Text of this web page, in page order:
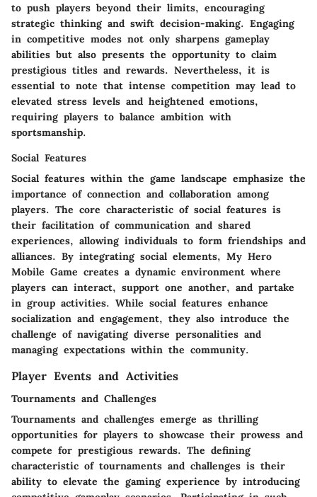
to push players beyond their limits, encouraging
strategic thinking and swift decision-making. Engaging
in competitive modes not only sharpens gameplay
abilities but also presents the opportunity to claim
prestigious titles and rewards. Nevertheless, it is
essential to note that intense competition may lead to
elevated stress levels and heightened emotions,
requiring players to balance ambition with
sportsmanship.
Social Features
Social features within the game landscape emphasize the
importance of connection and collaboration among
players. The core characteristic of social features is
their facilitation of communication and shared
experiences, allowing individuals to form friendships and
alliances. By integrating social elements, My Hero
Mobile Game creates a dynamic environment where
players can interact, support one another, and partake
in group activities. While social features enhance
socialization and engagement, they also introduce the
challenge of navigating diverse personalities and
managing expectations within the community.
Player Events and Activities
Tournaments and Challenges
Tournaments and challenges emerge as thrilling
opportunities for players to showcase their prowess and
compete for prestigious rewards. The defining
characteristic of tournaments and challenges is their
ability to elevate the gaming experience by introducing